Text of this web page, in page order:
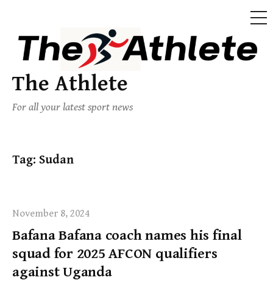
The Athlete
For all your latest sport news
Tag: Sudan
November 8, 2024
Bafana Bafana coach names his final
squad for 2025 AFCON qualifiers
against Uganda